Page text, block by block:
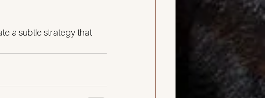
a subtle strategy that